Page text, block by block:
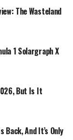
The Wasteland
1 Solargraph X
But Is It
Back, And It’s Only